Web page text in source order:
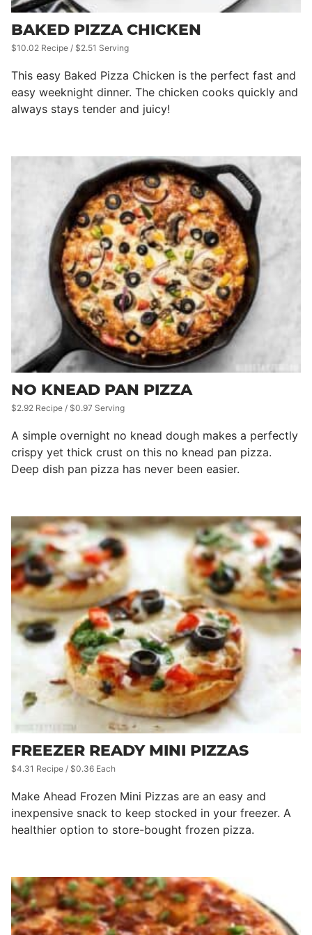
BAKED PIZZA CHICKEN
$10.02 Recipe / $2.51 Serving
This easy Baked Pizza Chicken is the perfect fast and
easy weeknight dinner. The chicken cooks quickly and
always stays tender and juicy!
NO KNEAD PAN PIZZA
$2.92 Recipe / $0.97 Serving
A simple overnight no knead dough makes a perfectly
crispy yet thick crust on this no knead pan pizza.
Deep dish pan pizza has never been easier.
FREEZER READY MINI PIZZAS
$4.31 Recipe / $0.36 Each
Make Ahead Frozen Mini Pizzas are an easy and
inexpensive snack to keep stocked in your freezer. A
healthier option to store-bought frozen pizza.